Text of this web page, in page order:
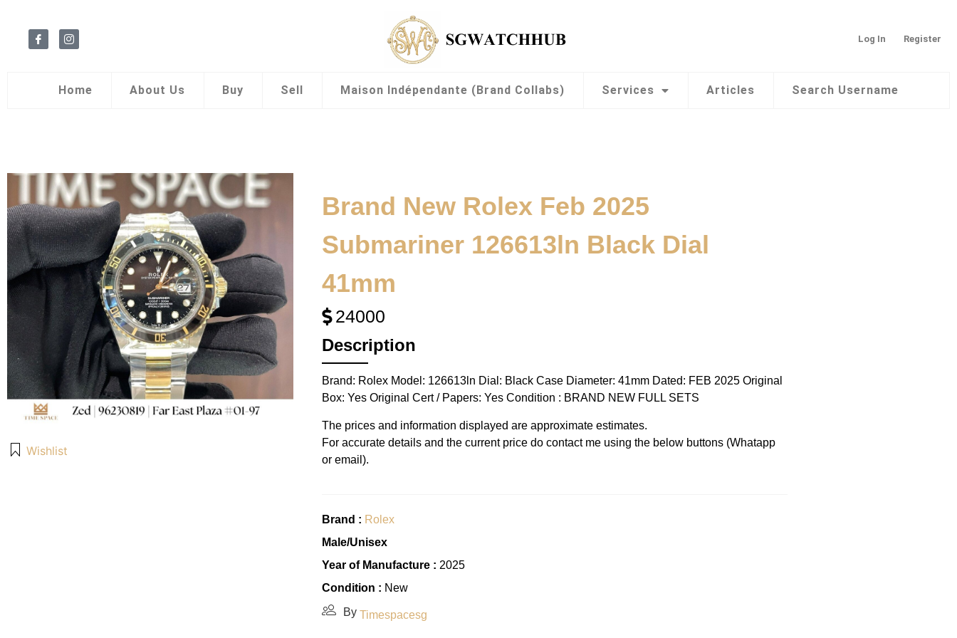
Log In Register
Home About Us Buy Sell Maison Indépendante (Brand Collabs) Services Articles Search Username
Wishlist
Brand New Rolex Feb 2025
Submariner 126613ln Black Dial
41mm
24000
Description
Brand: Rolex Model: 126613ln Dial: Black Case Diameter: 41mm Dated: FEB 2025 Original
Box: Yes Original Cert / Papers: Yes Condition : BRAND NEW FULL SETS
The prices and information displayed are approximate estimates.
For accurate details and the current price do contact me using the below buttons (Whatapp
or email).
Brand : Rolex
Male/Unisex
Year of Manufacture : 2025
Condition : New
By Timespacesg